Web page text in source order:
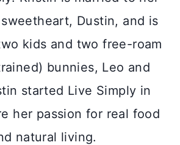
Dustin, and is
kids and two free-roam
bunnies, Leo and
started Live Simply in
her passion for real food
natural living.